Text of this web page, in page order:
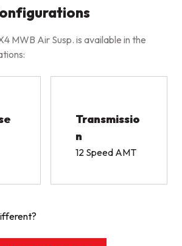
MWB Air Susp. is available in the
Transmissio
n
12 Speed AMT